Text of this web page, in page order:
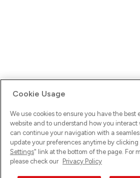
Ups! Da ist was schief gelaufen. Bitte
versuche es erneut.
Cookie Usage
We use cookies to ensure you have the best
website and to understand how you interact
can continue your navigation with a
update your preferences anytime by clicking
Settings" link at the bottom of the page. For
please check our Privacy Policy